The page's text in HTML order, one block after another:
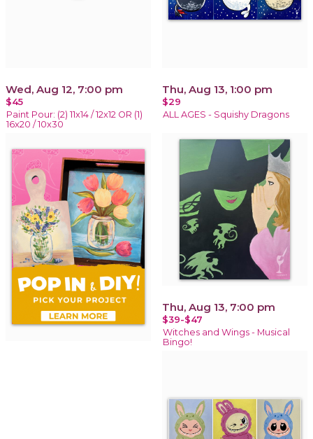
Wed, Aug 12, 7:00 pm
$45
Paint Pour: (2) 11x14 / 12x12 OR (1)
16x20 / 10x30
Thu, Aug 13, 1:00 pm
$29
ALL AGES - Squishy Dragons
Thu, Aug 13, 7:00 pm
$39-$47
Witches and Wings - Musical
Bingo!